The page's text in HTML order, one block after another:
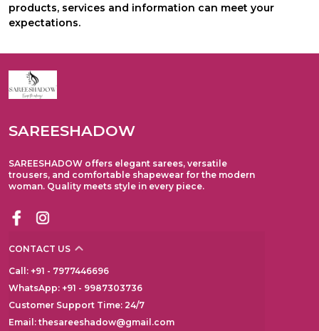
products, services and information can meet your
expectations.
SAREESHADOW
SAREESHADOW offers elegant sarees, versatile
trousers, and comfortable shapewear for the modern
woman. Quality meets style in every piece.
CONTACT US
Call: +91 - 7977446696
WhatsApp: +91 - 9987303736
Customer Support Time: 24/7
Email: thesareeshadow@gmail.com